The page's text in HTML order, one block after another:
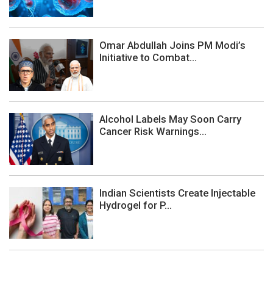
Omar Abdullah Joins PM Modi’s
Initiative to Combat...
Alcohol Labels May Soon Carry
Cancer Risk Warnings...
Indian Scientists Create Injectable
Hydrogel for P...